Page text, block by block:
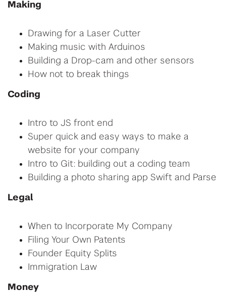
Making
Drawing for a Laser Cutter
Making music with Arduinos
Building a Drop-cam and other sensors
How not to break things
Coding
Intro to JS front end
Super quick and easy ways to make a
website for your company
Intro to Git: building out a coding team
Building a photo sharing app Swift and Parse
Legal
When to Incorporate My Company
Filing Your Own Patents
Founder Equity Splits
Immigration Law
Money